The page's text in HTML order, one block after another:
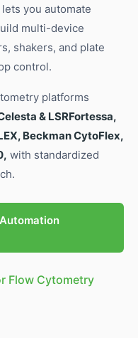
you automate
multi-device
shakers, and plate
control.
platforms
& LSRFortessa,
Beckman CytoFlex,
with standardized
Flow Cytometry